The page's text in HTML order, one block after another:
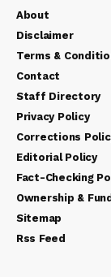
About
Disclaimer
Terms &
Contact
Staff Directory
Privacy Policy
Corrections
Editorial Policy
Fact-Checking
Ownership &
Sitemap
Rss Feed